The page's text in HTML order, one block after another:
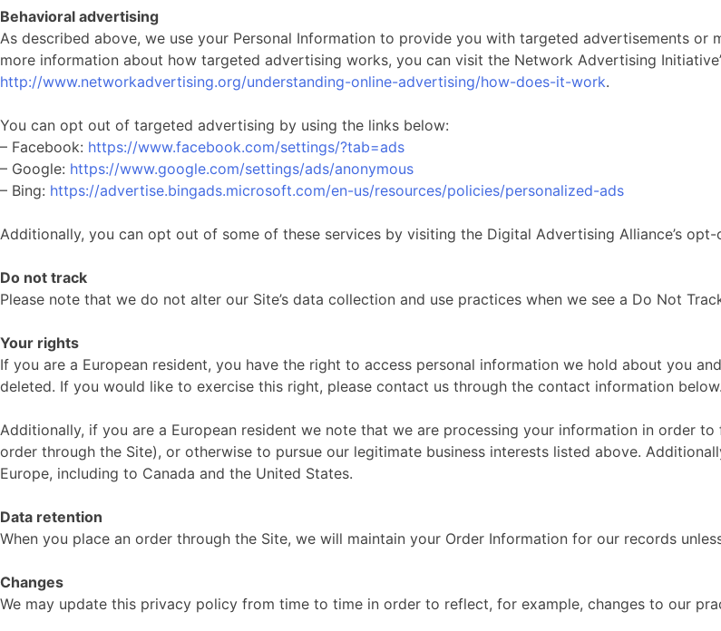
Behavioral advertising
As described above, we use your Personal Information to provide you with targeted advertisements
more information about how targeted advertising works, you can visit the Network Advertising
http://www.networkadvertising.org/understanding-online-advertising/how-does-it-work.
You can opt out of targeted advertising by using the links below:
– Facebook: https://www.facebook.com/settings/?tab=ads
– Google: https://www.google.com/settings/ads/anonymous
– Bing: https://advertise.bingads.microsoft.com/en-us/resources/policies/personalized-ads
Additionally, you can opt out of some of these services by visiting the Digital Advertising Alliance’s
Do not track
Please note that we do not alter our Site’s data collection and use practices when we see a Do Not
Your rights
If you are a European resident, you have the right to access personal information we hold about you
deleted. If you would like to exercise this right, please contact us through the contact information below.
Additionally, if you are a European resident we note that we are processing your information in order
order through the Site), or otherwise to pursue our legitimate business interests listed above.
Europe, including to Canada and the United States.
Data retention
When you place an order through the Site, we will maintain your Order Information for our records
Changes
We may update this privacy policy from time to time in order to reflect, for example, changes to our